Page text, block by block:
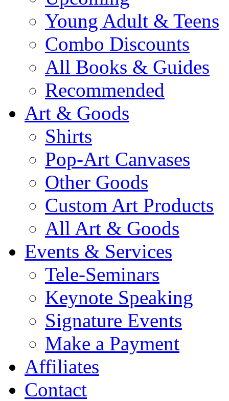
Young Adult & Teens
Combo Discounts
All Books & Guides
Recommended
Art & Goods
Shirts
Pop-Art Canvases
Other Goods
Custom Art Products
All Art & Goods
Events & Services
Tele-Seminars
Keynote Speaking
Signature Events
Make a Payment
Affiliates
Contact